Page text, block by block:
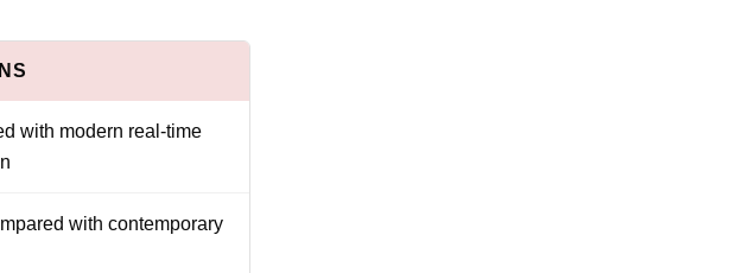
with modern real-time
with contemporary